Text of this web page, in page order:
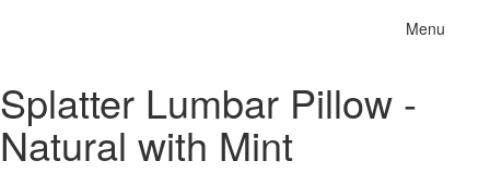
Menu
Splatter Lumbar Pillow -
Natural with Mint